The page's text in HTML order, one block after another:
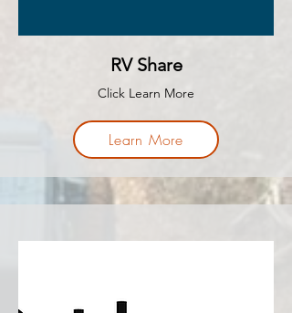
RV Share
Click Learn More
Learn More